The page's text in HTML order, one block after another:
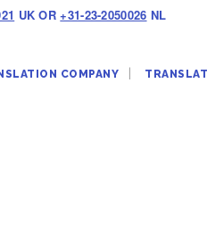
UK OR+31-23-2050026 NL
COMPANY